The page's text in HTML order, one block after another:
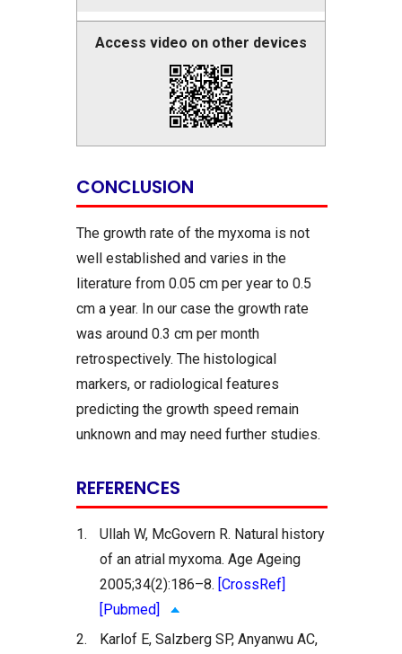
Access video on other devices
CONCLUSION
The growth rate of the myxoma is not
well established and varies in the
literature from 0.05 cm per year to 0.5
cm a year. In our case the growth rate
was around 0.3 cm per month
retrospectively. The histological
markers, or radiological features
predicting the growth speed remain
unknown and may need further studies.
REFERENCES
1.
Ullah W, McGovern R. Natural history
of an atrial myxoma. Age Ageing
2005;34(2):186–8. [CrossRef]
[Pubmed]
2.
Karlof E, Salzberg SP, Anyanwu AC,